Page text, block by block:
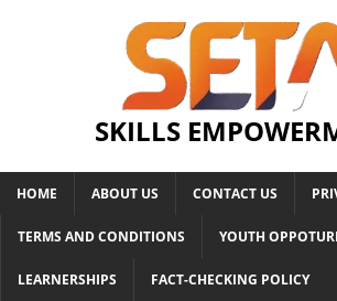
SKILLS
HOME ABOUT US CONTACT US
TERMS AND CONDITIONS YOUTH
LEARNERSHIPS FACT-CHECKING POLICY